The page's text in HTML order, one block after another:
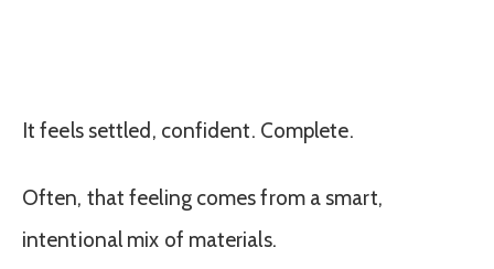
It feels settled, confident. Complete.
Often, that feeling comes from a smart,
intentional mix of materials.